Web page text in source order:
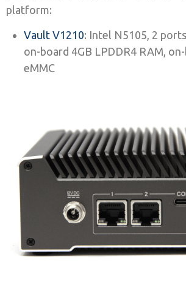
platform:
Vault V1210: Intel N5105, 2
on-board 4GB LPDDR4 RAM,
eMMC